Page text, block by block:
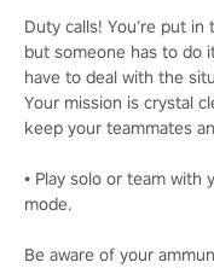
Duty calls! You’re put
but someone has to do
have to deal with the
Your mission is crystal
keep your teammates
• Play solo or team
mode.
Be aware of your